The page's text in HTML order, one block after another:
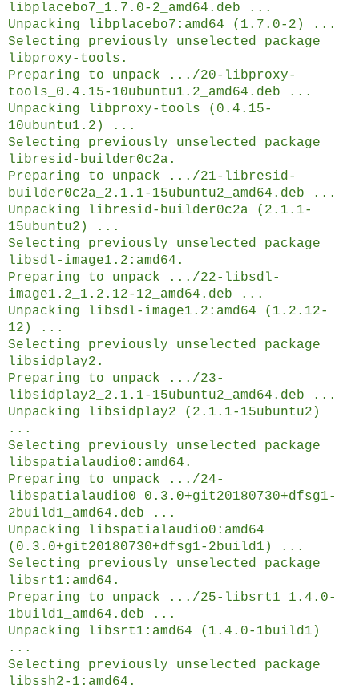
libplacebo7_1.7.0-2_amd64.deb ...
Unpacking libplacebo7:amd64 (1.7.0-2) ...
Selecting previously unselected package
libproxy-tools.
Preparing to unpack .../20-libproxy-
tools_0.4.15-10ubuntu1.2_amd64.deb ...
Unpacking libproxy-tools (0.4.15-
10ubuntu1.2) ...
Selecting previously unselected package
libresid-builder0c2a.
Preparing to unpack .../21-libresid-
builder0c2a_2.1.1-15ubuntu2_amd64.deb ...
Unpacking libresid-builder0c2a (2.1.1-
15ubuntu2) ...
Selecting previously unselected package
libsdl-image1.2:amd64.
Preparing to unpack .../22-libsdl-
image1.2_1.2.12-12_amd64.deb ...
Unpacking libsdl-image1.2:amd64 (1.2.12-
12) ...
Selecting previously unselected package
libsidplay2.
Preparing to unpack .../23-
libsidplay2_2.1.1-15ubuntu2_amd64.deb ...
Unpacking libsidplay2 (2.1.1-15ubuntu2)
...
Selecting previously unselected package
libspatialaudio0:amd64.
Preparing to unpack .../24-
libspatialaudio0_0.3.0+git20180730+dfsg1-
2build1_amd64.deb ...
Unpacking libspatialaudio0:amd64
(0.3.0+git20180730+dfsg1-2build1) ...
Selecting previously unselected package
libsrt1:amd64.
Preparing to unpack .../25-libsrt1_1.4.0-
1build1_amd64.deb ...
Unpacking libsrt1:amd64 (1.4.0-1build1)
...
Selecting previously unselected package
libssh2-1:amd64.